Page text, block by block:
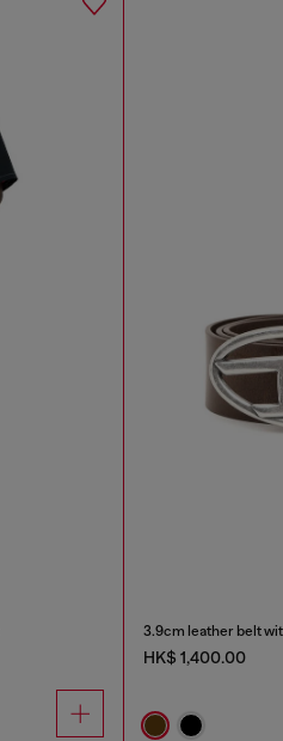
3.9cm leather belt
HK$ 1,400.00